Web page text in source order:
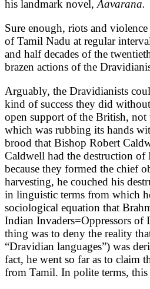
his landmark novel, Aavarana.
Sure enough, riots and
of Tamil Nadu at regular
and half decades of the
brazen actions of the
Arguably, the Dravidianists
kind of success they did
open support of the British,
which was rubbing its hands
brood that Bishop Robert
Caldwell had the destruction
because they formed the chief
harvesting, he couched his
in linguistic terms from which
sociological equation that
Indian Invaders=Oppressors of
thing was to deny the reality
“Dravidian languages”) was
fact, he went so far as to claim
from Tamil. In polite terms,